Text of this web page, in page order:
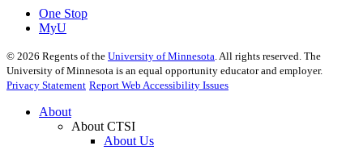
One Stop
MyU
© 2026 Regents of the University of Minnesota. All rights reserved. The
University of Minnesota is an equal opportunity educator and employer.
Privacy Statement Report Web Accessibility Issues
About
About CTSI
About Us